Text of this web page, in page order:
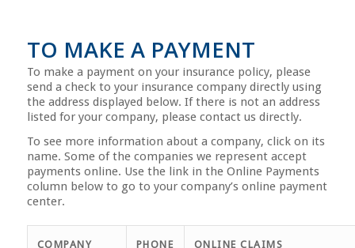
TO MAKE A PAYMENT
To make a payment on your insurance policy, please
send a check to your insurance company directly using
the address displayed below. If there is not an address
listed for your company, please contact us directly.
To see more information about a company, click on its
name. Some of the companies we represent accept
payments online. Use the link in the Online Payments
column below to go to your company’s online payment
center.
COMPANY PHONE ONLINE CLAIMS